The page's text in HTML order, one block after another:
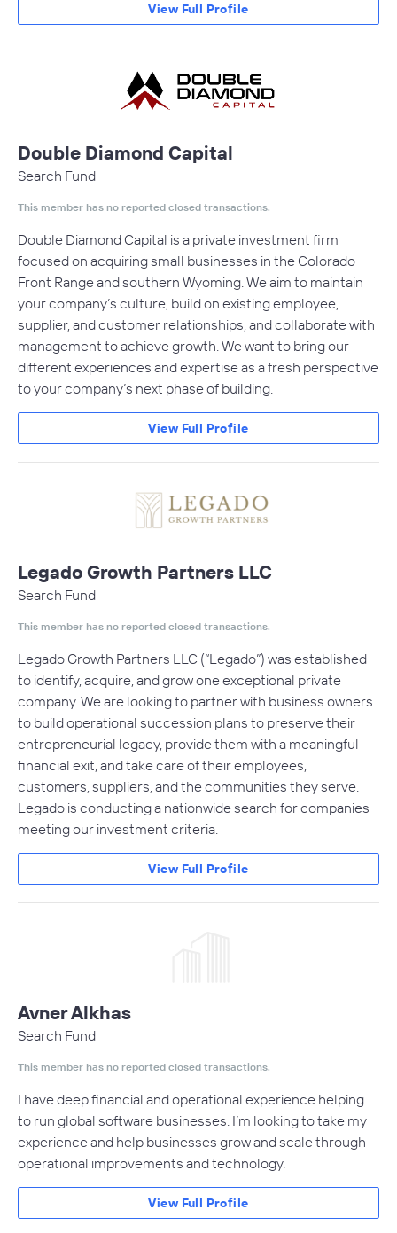
View Full Profile
Double Diamond Capital
Search Fund
This member has no reported closed transactions.
Double Diamond Capital is a private investment firm
focused on acquiring small businesses in the Colorado
Front Range and southern Wyoming. We aim to maintain
your company’s culture, build on existing employee,
supplier, and customer relationships, and collaborate with
management to achieve growth. We want to bring our
different experiences and expertise as a fresh perspective
to your company’s next phase of building.
View Full Profile
Legado Growth Partners LLC
Search Fund
This member has no reported closed transactions.
Legado Growth Partners LLC (“Legado”) was established
to identify, acquire, and grow one exceptional private
company. We are looking to partner with business owners
to build operational succession plans to preserve their
entrepreneurial legacy, provide them with a meaningful
financial exit, and take care of their employees,
customers, suppliers, and the communities they serve.
Legado is conducting a nationwide search for companies
meeting our investment criteria.
View Full Profile
Avner Alkhas
Search Fund
This member has no reported closed transactions.
I have deep financial and operational experience helping
to run global software businesses. I’m looking to take my
experience and help businesses grow and scale through
operational improvements and technology.
View Full Profile